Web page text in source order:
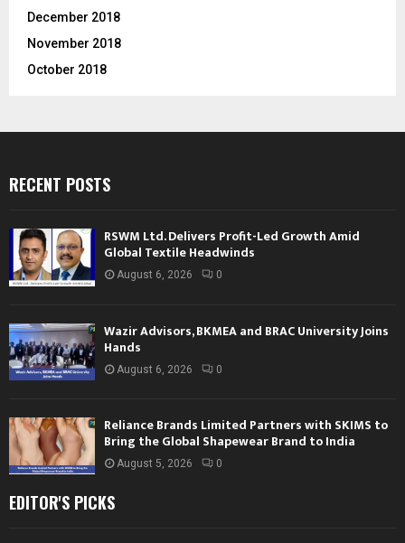
December 2018
November 2018
October 2018
RECENT POSTS
RSWM Ltd. Delivers Profit-Led Growth Amid
Global Textile Headwinds
August 6, 2026 0
Wazir Advisors, BKMEA and BRAC University Joins
Hands
August 6, 2026 0
Reliance Brands Limited Partners with SKIMS to
Bring the Global Shapewear Brand to India
August 5, 2026 0
EDITOR'S PICKS